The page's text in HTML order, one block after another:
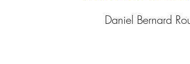
Daniel Bernard